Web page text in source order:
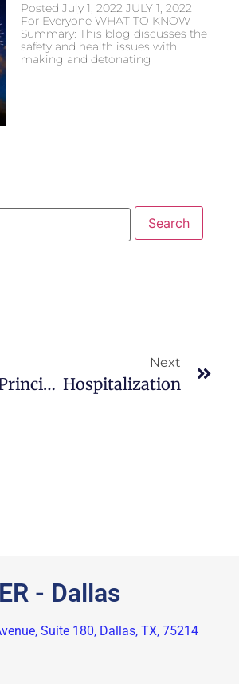
Posted July 1, 2022 JULY 1, 2022
For Everyone WHAT TO KNOW
Summary: This blog discusses the
safety and health issues with
making and detonating
Ethical Principles & Patient Right’s
Next
Hospitalization
- Dallas
Suite 180, Dallas, TX, 75214